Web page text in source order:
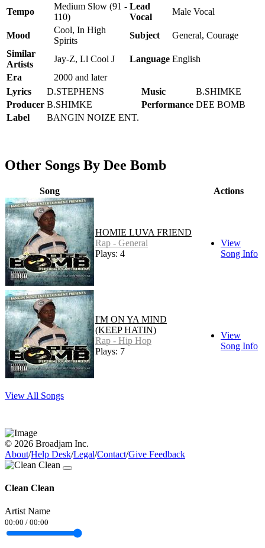
Tempo
Medium Slow (91 -
110)
Lead
Vocal
Male Vocal
Mood
Cool, In High
Spirits
Subject
General, Courage
Similar
Artists
Jay-Z, Ll Cool J Language English
Era
2000 and later
Lyrics
D.STEPHENS Music
B.SHIMKE
Producer B.SHIMKE Performance DEE BOMB
Label
BANGIN NOIZE ENT.
Other Songs By Dee Bomb
Song Actions
HOMIE LUVA FRIEND
Rap - General
Plays: 4
View
Song Info
I'M ON YA MIND
(KEEP HATIN)
Rap - Hip Hop
Plays: 7
View
Song Info
View All Songs
© 2026 Broadjam Inc.
About/Help Desk/Legal/Contact/Give Feedback
Clean Clean
Artist Name
00:00 / 00:00